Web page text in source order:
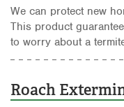
We can protect new
This product
to worry about a
Roach